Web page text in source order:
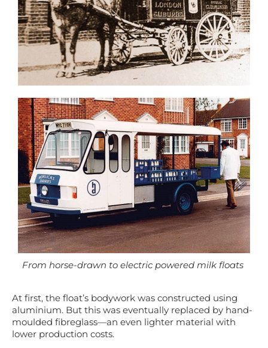
From horse-drawn to electric powered milk floats
At first, the float’s bodywork was constructed using
aluminium. But this was eventually replaced by hand-
moulded fibreglass—an even lighter material with
lower production costs.